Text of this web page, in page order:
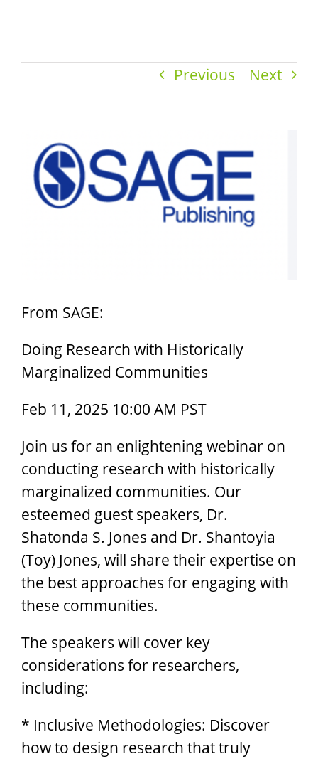
Previous Next
View
Larger
Image
From SAGE:
Doing Research with Historically
Marginalized Communities
Feb 11, 2025 10:00 AM PST
Join us for an enlightening webinar on
conducting research with historically
marginalized communities. Our
esteemed guest speakers, Dr.
Shatonda S. Jones and Dr. Shantoyia
(Toy) Jones, will share their expertise on
the best approaches for engaging with
these communities.
The speakers will cover key
considerations for researchers,
including:
* Inclusive Methodologies: Discover
how to design research that truly